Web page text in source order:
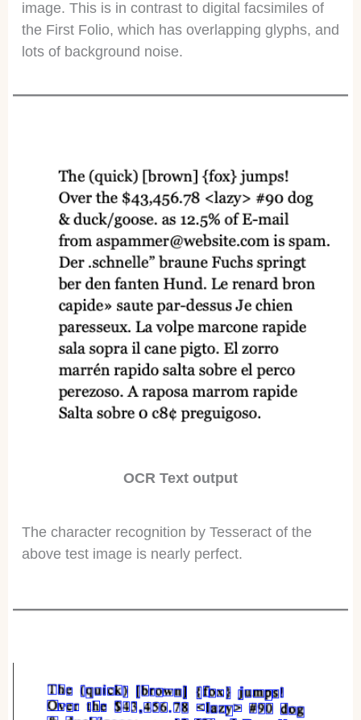
image. This is in contrast to digital facsimiles of
the First Folio, which has overlapping glyphs, and
lots of background noise.
OCR Text output
The character recognition by Tesseract of the
above test image is nearly perfect.